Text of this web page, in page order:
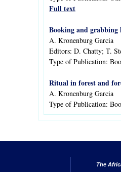
Full text
Booking and
A. Kronenburg Garcia
Editors: D. Chatty; T.
Type of Publication:
Ritual in forest and
A. Kronenburg Garcia
Type of Publication:
The